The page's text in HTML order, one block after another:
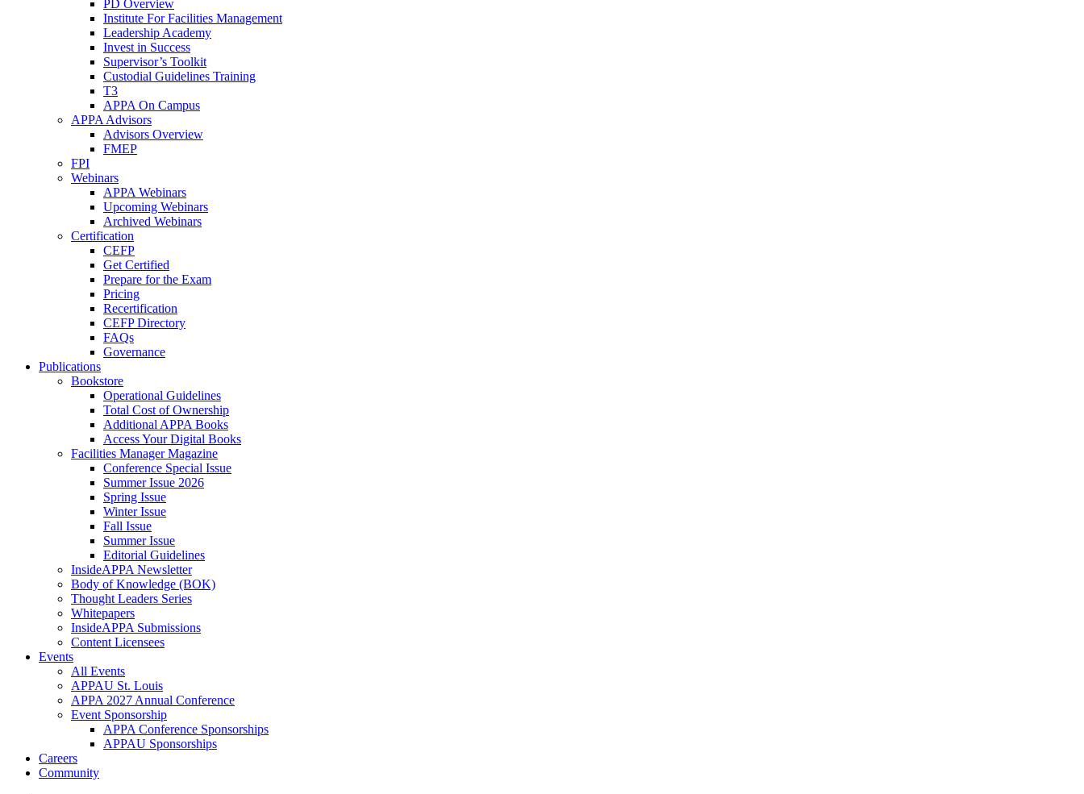
PD Overview
Institute For Facilities Management
Leadership Academy
Invest in Success
Supervisor’s Toolkit
Custodial Guidelines Training
T3
APPA On Campus
APPA Advisors
Advisors Overview
FMEP
FPI
Webinars
APPA Webinars
Upcoming Webinars
Archived Webinars
Certification
CEFP
Get Certified
Prepare for the Exam
Pricing
Recertification
CEFP Directory
FAQs
Governance
Publications
Bookstore
Operational Guidelines
Total Cost of Ownership
Additional APPA Books
Access Your Digital Books
Facilities Manager Magazine
Conference Special Issue
Summer Issue 2026
Spring Issue
Winter Issue
Fall Issue
Summer Issue
Editorial Guidelines
InsideAPPA Newsletter
Body of Knowledge (BOK)
Thought Leaders Series
Whitepapers
InsideAPPA Submissions
Content Licensees
Events
All Events
APPAU St. Louis
APPA 2027 Annual Conference
Event Sponsorship
APPA Conference Sponsorships
APPAU Sponsorships
Careers
Community